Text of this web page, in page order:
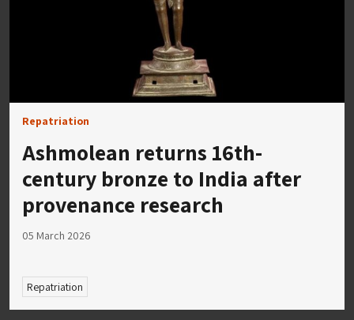
Repatriation
Ashmolean returns 16th-
century bronze to India after
provenance research
05 March 2026
Repatriation